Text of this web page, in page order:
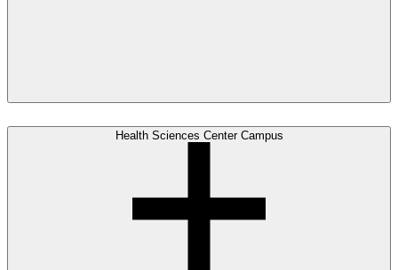
Health Sciences Center Campus